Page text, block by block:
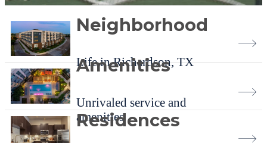
Neighborhood
Life in Richardson, TX
Amenities
Unrivaled service and
amenities
Residences